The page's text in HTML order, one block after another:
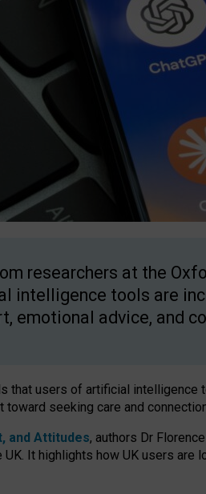
researchers at the
intelligence tools are
emotional advice, and
users of artificial intelligence
seeking care and
and Attitudes, authors Dr
It highlights how UK users